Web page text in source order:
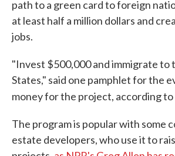
path to a green card to foreign
at least half a million dollars and
jobs.
"Invest $500,000 and immigrate to
States," said one pamphlet for the
money for the project, according
The program is popular with some
estate developers, who use it to